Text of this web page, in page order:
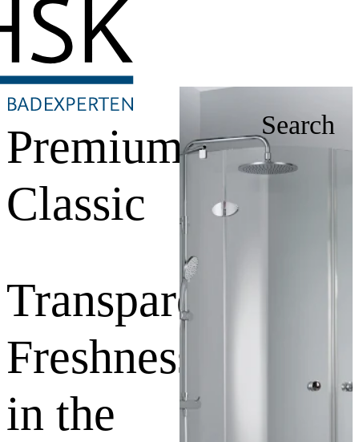
Search
Premium
Classic
Transparent
Freshness
in the